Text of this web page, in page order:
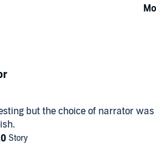
but the choice of narrator was